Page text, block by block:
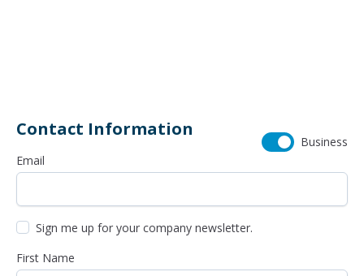
Contact Information
Business
Email
Sign me up for your company newsletter.
First Name